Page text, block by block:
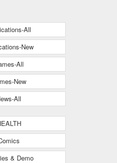
All
New
All
New
All
& Demo